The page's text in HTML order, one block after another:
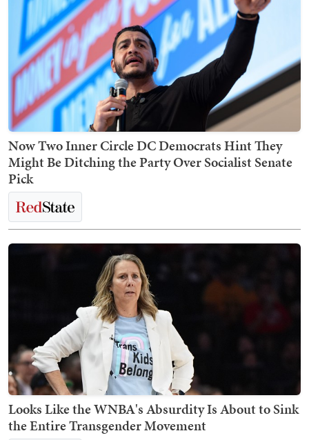
Now Two Inner Circle DC Democrats Hint They
Might Be Ditching the Party Over Socialist Senate
Pick
Looks Like the WNBA's Absurdity Is About to Sink
the Entire Transgender Movement